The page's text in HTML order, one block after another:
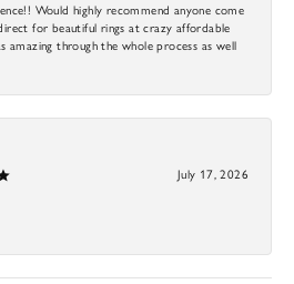
Would highly recommend anyone come
for beautiful rings at crazy affordable
amazing through the whole process as well
July 17, 2026